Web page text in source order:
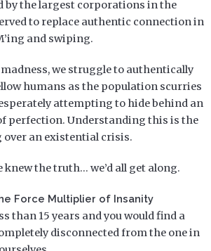
by the largest corporations in the
to replace authentic connection in
and swiping.
we struggle to authentically
humans as the population scurries
attempting to hide behind an
perfection. Understanding this is the
an existential crisis.
knew the truth… we’d all get along.
Force Multiplier of Insanity
than 15 years and you would find a
disconnected from the one in